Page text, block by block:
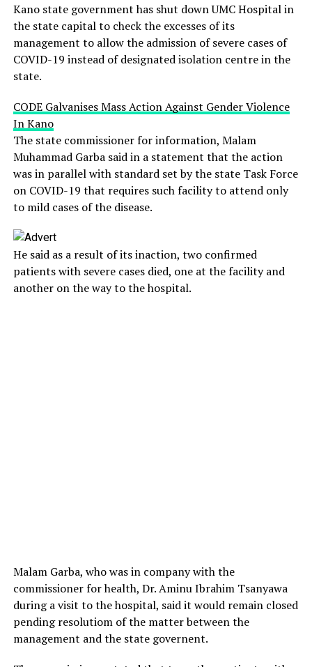
Kano state government has shut down UMC Hospital in
the state capital to check the excesses of its
management to allow the admission of severe cases of
COVID-19 instead of designated isolation centre in the
state.
CODE Galvanises Mass Action Against Gender Violence
In Kano
The state commissioner for information, Malam
Muhammad Garba said in a statement that the action
was in parallel with standard set by the state Task Force
on COVID-19 that requires such facility to attend only
to mild cases of the disease.
He said as a result of its inaction, two confirmed
patients with severe cases died, one at the facility and
another on the way to the hospital.
Malam Garba, who was in company with the
commissioner for health, Dr. Aminu Ibrahim Tsanyawa
during a visit to the hospital, said it would remain closed
pending resolutiom of the matter between the
management and the state governent.